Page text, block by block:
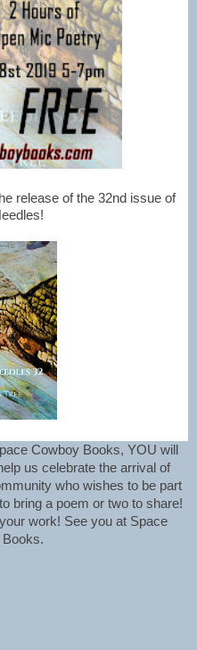
release of the 32nd issue of
Cowboy Books, YOU will
us celebrate the arrival of
who wishes to be part
bring a poem or two to share!
work! See you at Space